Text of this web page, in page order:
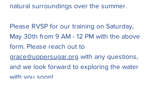
natural surroundings over the summer.
Please RVSP for our training on Saturday,
May 30th from 9 AM - 12 PM with the above
form. Please reach out to
grace@uppersugar.org with any questions,
and we look forward to exploring the water
with you soon!